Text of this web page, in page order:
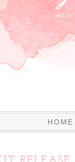
HOME